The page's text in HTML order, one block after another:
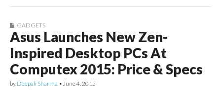
GADGETS
Asus Launches New Zen-
Inspired Desktop PCs At
Computex 2015: Price & Specs
by Deepali Sharma • June 4, 2015